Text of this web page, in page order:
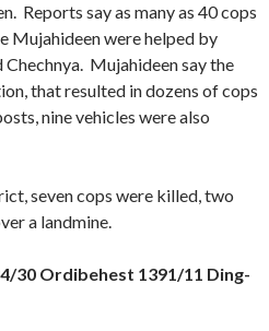
Reports say as many as 40 cops
Mujahideen were helped by
Mujahideen say the
that resulted in dozens of cops
nine vehicles were also
seven cops were killed, two
a landmine.
30 Ordibehest 1391/11 Ding-